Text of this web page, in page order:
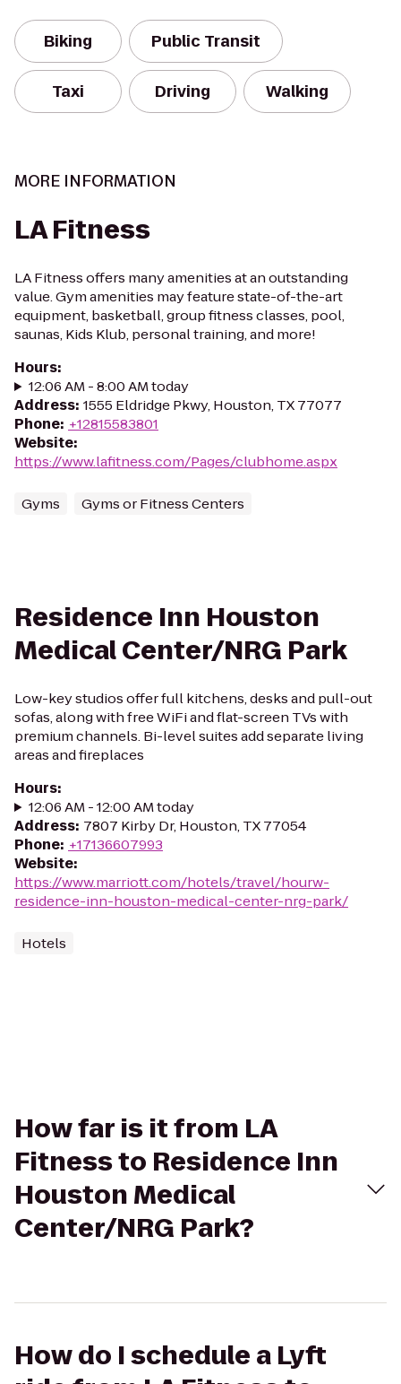
Biking Public Transit
Taxi Driving Walking
MORE INFORMATION
LA Fitness
LA Fitness offers many amenities at an outstanding
value. Gym amenities may feature state-of-the-art
equipment, basketball, group fitness classes, pool,
saunas, Kids Klub, personal training, and more!
Hours:
12:06 AM - 8:00 AM today
Address: 1555 Eldridge Pkwy, Houston, TX 77077
Phone: +12815583801
Website:
https://www.lafitness.com/Pages/clubhome.aspx
Gyms Gyms or Fitness Centers
Residence Inn Houston
Medical Center/NRG Park
Low-key studios offer full kitchens, desks and pull-out
sofas, along with free WiFi and flat-screen TVs with
premium channels. Bi-level suites add separate living
areas and fireplaces
Hours:
12:06 AM - 12:00 AM today
Address: 7807 Kirby Dr, Houston, TX 77054
Phone: +17136607993
Website:
https://www.marriott.com/hotels/travel/hourw-
residence-inn-houston-medical-center-nrg-park/
Hotels
How far is it from LA
Fitness to Residence Inn
Houston Medical
Center/NRG Park?
How do I schedule a Lyft